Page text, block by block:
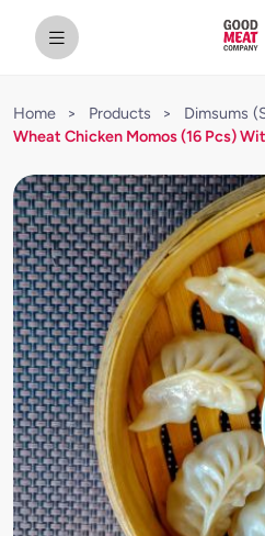
Home > Products > Dimsums
Wheat Chicken Momos (16 Pcs)